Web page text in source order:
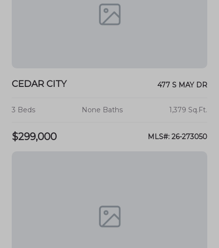
CEDAR CITY 477 S MAY DR
3 Beds None Baths 1,379 Sq.Ft.
$299,000 MLS#: 26-273050